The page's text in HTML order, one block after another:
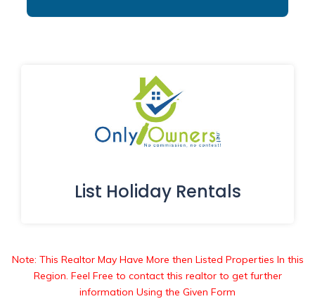
List Holiday Rentals
Note: This Realtor May Have More then Listed Properties In this
Region. Feel Free to contact this realtor to get further
information Using the Given Form